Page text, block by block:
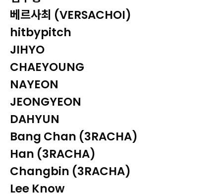
베르사최 (VERSACHOI)
hitbypitch
JIHYO
CHAEYOUNG
NAYEON
JEONGYEON
DAHYUN
Bang Chan (3RACHA)
Han (3RACHA)
Changbin (3RACHA)
Lee Know